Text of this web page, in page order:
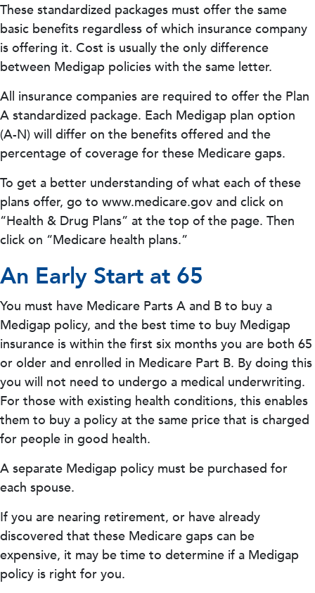
These standardized packages must offer the same
basic benefits regardless of which insurance company
is offering it. Cost is usually the only difference
between Medigap policies with the same letter.
All insurance companies are required to offer the Plan
A standardized package. Each Medigap plan option
(A-N) will differ on the benefits offered and the
percentage of coverage for these Medicare gaps.
To get a better understanding of what each of these
plans offer, go to www.medicare.gov and click on
“Health & Drug Plans” at the top of the page. Then
click on “Medicare health plans.”
An Early Start at 65
You must have Medicare Parts A and B to buy a
Medigap policy, and the best time to buy Medigap
insurance is within the first six months you are both 65
or older and enrolled in Medicare Part B. By doing this
you will not need to undergo a medical underwriting.
For those with existing health conditions, this enables
them to buy a policy at the same price that is charged
for people in good health.
A separate Medigap policy must be purchased for
each spouse.
If you are nearing retirement, or have already
discovered that these Medicare gaps can be
expensive, it may be time to determine if a Medigap
policy is right for you.